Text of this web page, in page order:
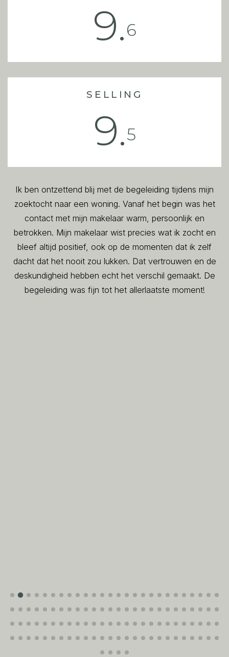
9.6
SELLING
9.5
Ik ben ontzettend blij met de begeleiding tijdens mijn
zoektocht naar een woning. Vanaf het begin was het
contact met mijn makelaar warm, persoonlijk en
betrokken. Mijn makelaar wist precies wat ik zocht en
bleef altijd positief, ook op de momenten dat ik zelf
dacht dat het nooit zou lukken. Dat vertrouwen en de
deskundigheid hebben echt het verschil gemaakt. De
begeleiding was fijn tot het allerlaatste moment!